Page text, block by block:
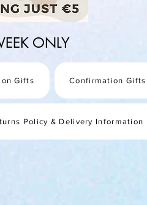
ONLY
Gifts Confirmation Gifts
Policy & Delivery Information